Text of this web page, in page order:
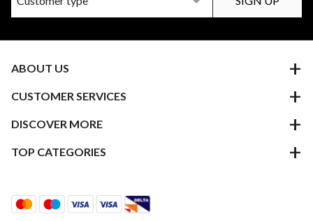
ABOUT US
CUSTOMER SERVICES
DISCOVER MORE
TOP CATEGORIES